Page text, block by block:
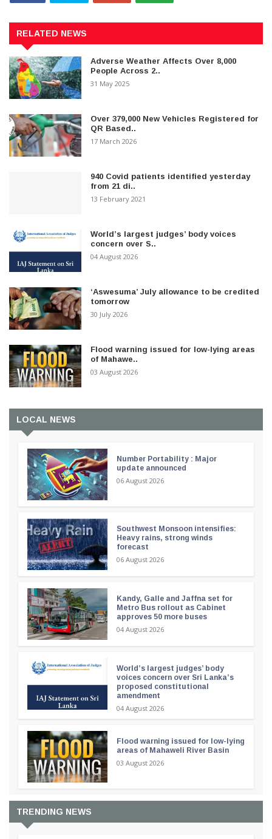
RELATED NEWS
Adverse Weather Affects Over 8,000
People Across 2..
31 May 2025
Over 379,000 New Vehicles Registered for
QR Based..
17 March 2026
940 Covid patients identified yesterday
from 21 di..
13 February 2021
World’s largest judges’ body voices
concern over S..
04 August 2026
‘Aswesuma’ July allowance to be credited
tomorrow
30 July 2026
Flood warning issued for low-lying areas
of Mahawe..
03 August 2026
LOCAL NEWS
Number Portability : Major
update announced
06 August 2026
Southwest Monsoon intensifies:
Heavy rains, strong winds
forecast
06 August 2026
Kandy, Galle and Jaffna set for
Metro Bus rollout as Cabinet
approves 50 more buses
04 August 2026
World’s largest judges’ body
voices concern over Sri Lanka’s
proposed constitutional
amendment
04 August 2026
Flood warning issued for low-lying
areas of Mahaweli River Basin
03 August 2026
TRENDING NEWS